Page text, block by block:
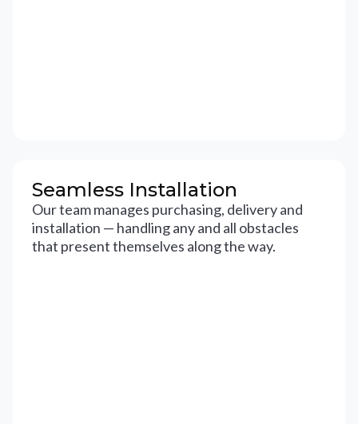
Seamless Installation
Our team manages purchasing, delivery and
installation — handling any and all obstacles
that present themselves along the way.